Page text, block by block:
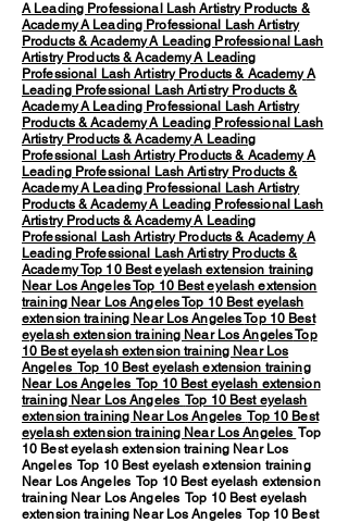
A Leading Professional Lash Artistry Products &
AcademyA Leading Professional Lash Artistry
Products & AcademyA Leading Professional Lash
Artistry Products & AcademyA Leading
Professional Lash Artistry Products & AcademyA
Leading Professional Lash Artistry Products &
AcademyA Leading Professional Lash Artistry
Products & AcademyA Leading Professional Lash
Artistry Products & AcademyA Leading
Professional Lash Artistry Products & AcademyA
Leading Professional Lash Artistry Products &
AcademyA Leading Professional Lash Artistry
Products & AcademyA Leading Professional Lash
Artistry Products & AcademyA Leading
Professional Lash Artistry Products & AcademyA
Leading Professional Lash Artistry Products &
AcademyTop 10 Best eyelash extension training
Near Los AngelesTop 10 Best eyelash extension
training Near Los AngelesTop 10 Best eyelash
extension training Near Los AngelesTop 10 Best
eyelash extension training Near Los AngelesTop
10 Best eyelash extension training Near Los
Angeles Top 10 Best eyelash extension training
Near Los Angeles Top 10 Best eyelash extension
training Near Los Angeles Top 10 Best eyelash
extension training Near Los Angeles Top 10 Best
eyelash extension training Near Los Angeles Top
10 Best eyelash extension training Near Los
Angeles Top 10 Best eyelash extension training
Near Los Angeles Top 10 Best eyelash extension
training Near Los Angeles Top 10 Best eyelash
extension training Near Los Angeles Top 10 Best